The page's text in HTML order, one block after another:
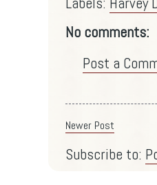
No comments:
Post a
Newer Post
Subscribe to: